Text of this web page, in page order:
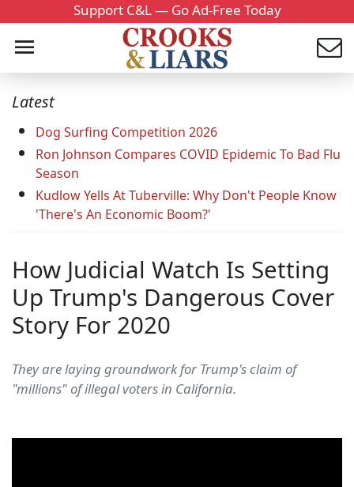
Support C&L — Go Ad-Free Today
Latest
Dog Surfing Competition 2026
Ron Johnson Compares COVID Epidemic To Bad Flu
Season
Kudlow Yells At Tuberville: Why Don't People Know
'There's An Economic Boom?'
How Judicial Watch Is Setting
Up Trump's Dangerous Cover
Story For 2020
They are laying groundwork for Trump's claim of
"millions" of illegal voters in California.